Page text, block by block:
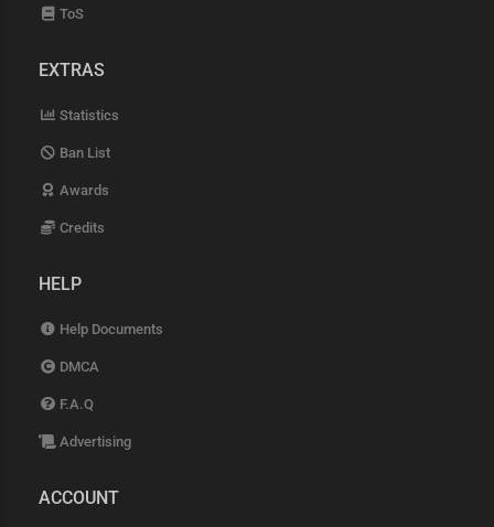
ToS
EXTRAS
Statistics
Ban List
Awards
Credits
HELP
Help Documents
DMCA
F.A.Q
Advertising
ACCOUNT